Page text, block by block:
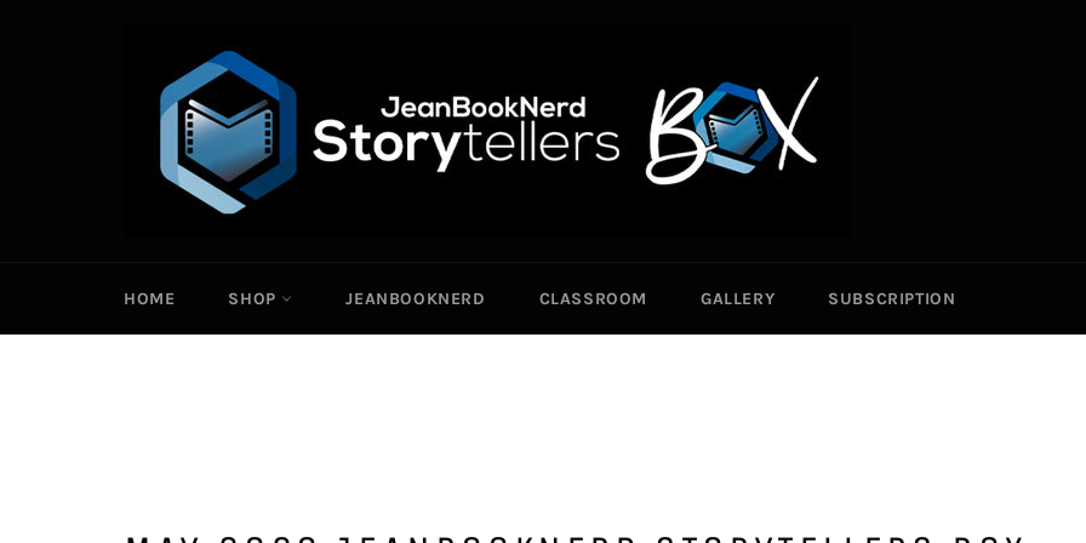
HOME SHOP JEANBOOKNERD CLASSROOM GALLERY SUBSCRIPTION